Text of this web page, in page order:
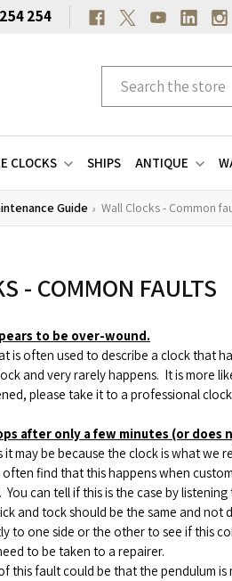
254
CLOCKS SHIPS ANTIQUE
Guide Wall Clocks - Common
- COMMON FAULTS
to be over-wound.
is often used to describe a clock that
and very rarely happens. It is more
please take it to a professional
after only a few minutes (or does
it may be because the clock is what we
often find that this happens when
You can tell if this is the case by
and tock should be the same and not
to one side or the other to see if this
to be taken to a repairer.
this fault could be that the pendulum